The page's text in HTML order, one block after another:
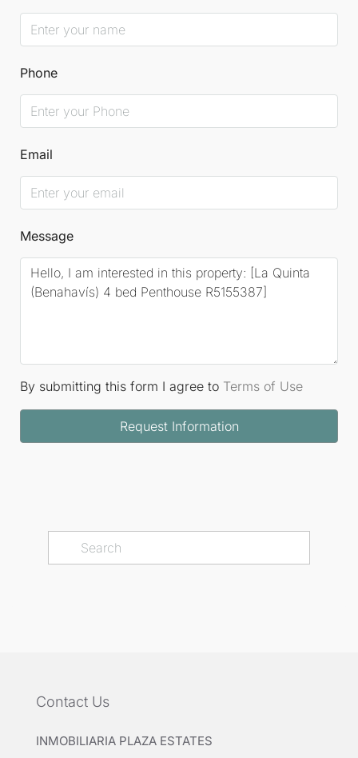
Phone
Email
Message
By submitting this form I agree to Terms of Use
Request Information
Contact Us
INMOBILIARIA PLAZA ESTATES